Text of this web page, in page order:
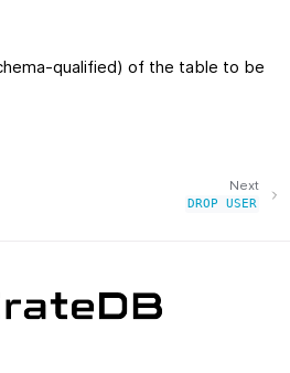
qualified) of the table to be
Next
DROP USER